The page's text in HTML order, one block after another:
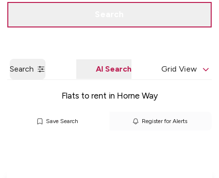
Search AI Search Grid View
Flats to rent in Horne Way
Save Search Register for Alerts